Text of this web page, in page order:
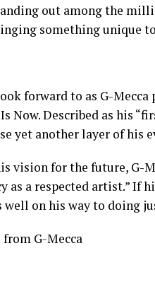
out among the
something unique
forward to as G-
Now. Described as his
yet another layer of his
vision for the future, G-
as a respected artist.”
well on his way to doing
G-Mecca